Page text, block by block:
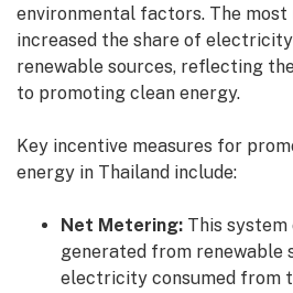
environmental factors. The most
increased the share of
renewable sources, reflecting
to promoting clean energy.
Key incentive measures for
energy in Thailand include:
Net Metering: This
generated from renewable
electricity consumed from